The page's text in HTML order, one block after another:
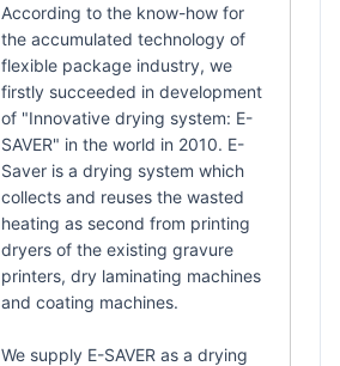
According to the know-how for
the accumulated technology of
flexible package industry, we
firstly succeeded in development
of "Innovative drying system: E-
SAVER" in the world in 2010. E-
Saver is a drying system which
collects and reuses the wasted
heating as second from printing
dryers of the existing gravure
printers, dry laminating machines
and coating machines.
We supply E-SAVER as a drying